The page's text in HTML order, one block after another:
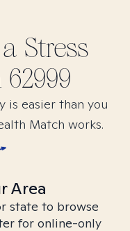
a Stress
62999
easier than you
Match works.
Area
state to browse
for online-only